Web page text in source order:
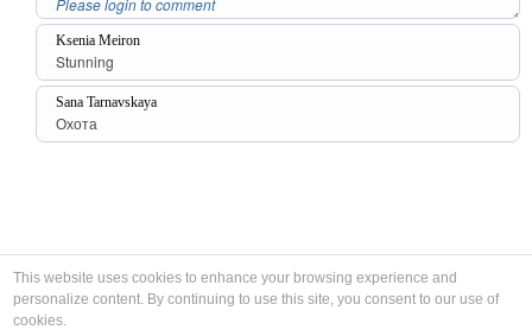
Ksenia Meiron
Stunning
Sana Tarnavskaya
Охота
This website uses cookies to enhance your browsing experience and
personalize content. By continuing to use this site, you consent to our use of
cookies.